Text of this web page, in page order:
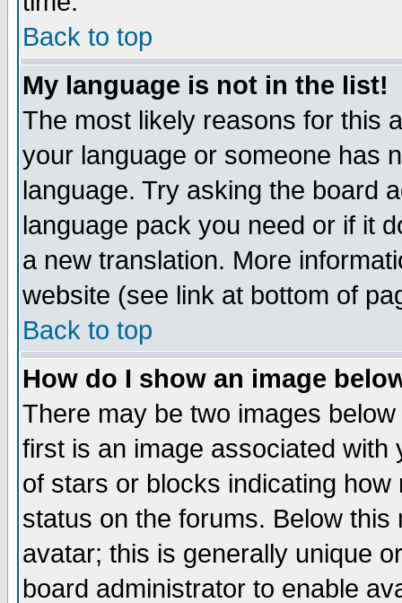
Back to top
My language is not in the list!
The most likely reasons for this
your language or someone has
language. Try asking the board
language pack you need or if it
a new translation. More
website (see link at bottom of
Back to top
How do I show an image
There may be two images
first is an image associated
of stars or blocks indicating
status on the forums. Below
avatar; this is generally unique
board administrator to enable